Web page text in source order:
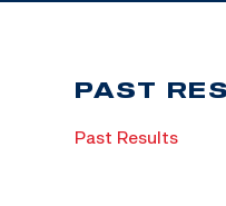
PAST
Past Results